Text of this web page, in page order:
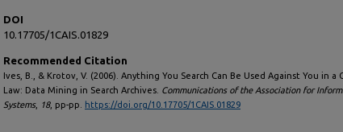
DOI
10.17705/1CAIS.01829
Recommended Citation
Ives, B., & Krotov, V. (2006). Anything You Search Can Be Used Against You in a
Law: Data Mining in Search Archives. Communications of the Association for
Systems, 18, pp-pp. https://doi.org/10.17705/1CAIS.01829